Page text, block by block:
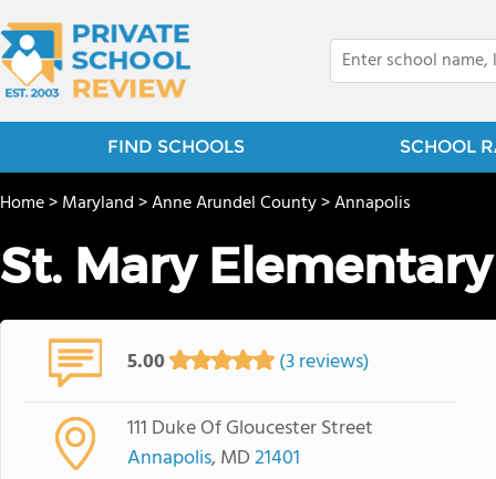
FIND SCHOOLS SCHOOL
Home>Maryland>Anne Arundel County>Annapolis
St. Mary
5.00 (3 reviews)
111 Duke Of Gloucester Street
Annapolis, MD21401